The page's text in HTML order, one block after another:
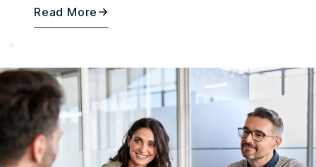
Read More